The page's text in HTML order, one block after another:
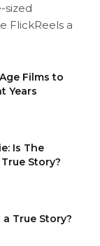
sized
FlickReels a
Films to
Years
Is The
Story?
a True Story?